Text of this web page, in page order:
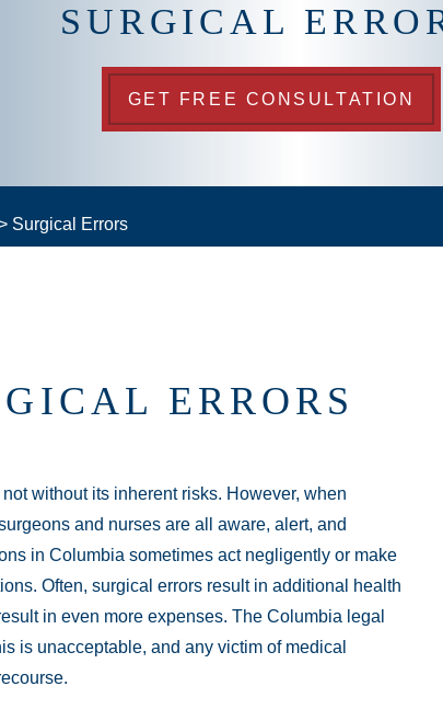
SURGICAL
GET FREE CONSULTATION
Surgical Errors
ERRORS
without its inherent risks. However, when
and nurses are all aware, alert, and
in Columbia sometimes act negligently or make
Often, surgical errors result in additional health
in even more expenses. The Columbia legal
is unacceptable, and any victim of medical